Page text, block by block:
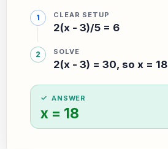
CLEAR SETUP
2(x - 3)/5 = 6
SOLVE
2(x - 3) = 30, so x = 18
ANSWER
x = 18